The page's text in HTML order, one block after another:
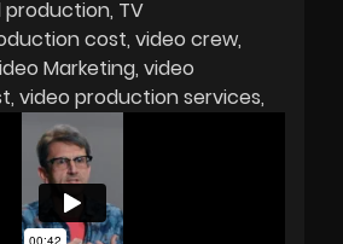
production TV
cost video crew
Marketing video
video production services